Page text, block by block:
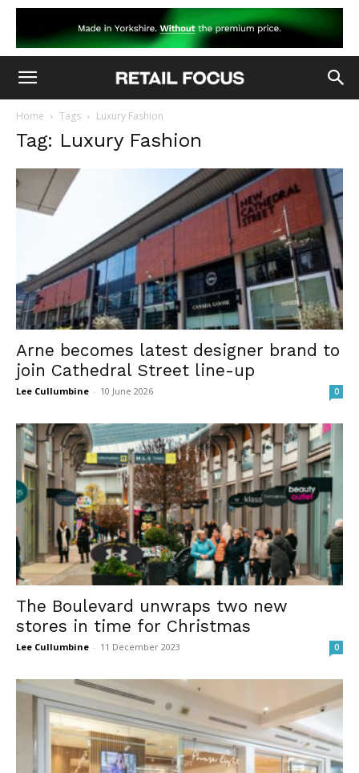
Home Tags Luxury Fashion
Tag: Luxury Fashion
Arne becomes latest designer brand to
join Cathedral Street line-up
Lee Cullumbine - 10 June 2026 0
The Boulevard unwraps two new
stores in time for Christmas
Lee Cullumbine - 11 December 2023 0